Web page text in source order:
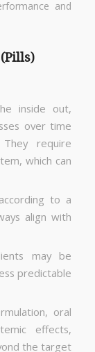
and
inside out,
over time
require
which can
to a
align with
may be
predictable
oral
effects,
the target